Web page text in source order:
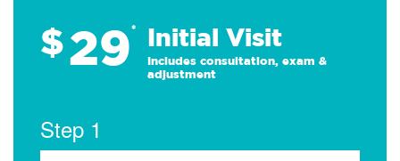
$29* Initial Visit
Includes consultation, exam &
adjustment
Step 1